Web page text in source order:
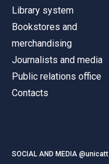
Library system
Bookstores and
merchandising
Journalists and media
Public relations office
Contacts
SOCIAL AND MEDIA @unicatt